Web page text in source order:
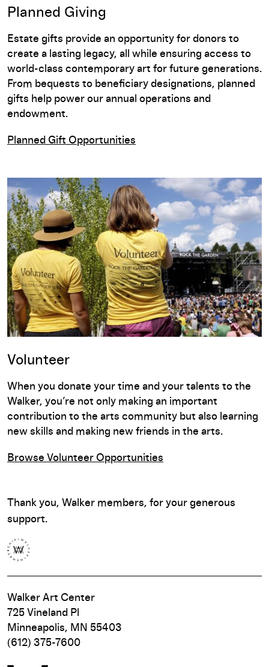
Planned Giving
Estate gifts provide an opportunity for donors to
create a lasting legacy, all while ensuring access to
world-class contemporary art for future generations.
From bequests to beneficiary designations, planned
gifts help power our annual operations and
endowment.
Planned Gift Opportunities
Volunteer
When you donate your time and your talents to the
Walker, you’re not only making an important
contribution to the arts community but also learning
new skills and making new friends in the arts.
Browse Volunteer Opportunities
Thank you, Walker members, for your generous
support.
Walker Art Center
725 Vineland Pl
Minneapolis, MN 55403
(612) 375-7600